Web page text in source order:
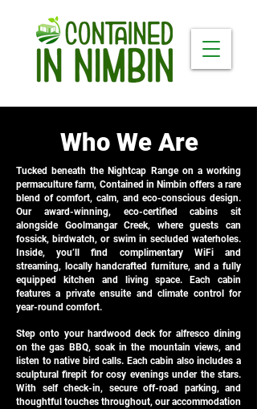
Who We Are
Tucked beneath the Nightcap Range on a working
permaculture farm, Contained in Nimbin offers a rare
blend of comfort, calm, and eco-conscious design.
Our award-winning, eco-certified cabins sit
alongside Goolmangar Creek, where guests can
fossick, birdwatch, or swim in secluded waterholes.
Inside, you’ll find complimentary WiFi and
streaming, locally handcrafted furniture, and a fully
equipped kitchen and living space. Each cabin
features a private ensuite and climate control for
year-round comfort.
Step onto your hardwood deck for alfresco dining
on the gas BBQ, soak in the mountain views, and
listen to native bird calls. Each cabin also includes a
sculptural firepit for cosy evenings under the stars.
With self check-in, secure off-road parking, and
thoughtful touches throughout, our accommodation